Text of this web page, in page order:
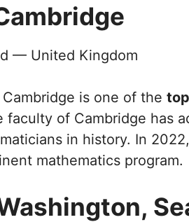
— United Kingdom
is one of the
faculty of Cambridge has
in history. In
mathematics program.